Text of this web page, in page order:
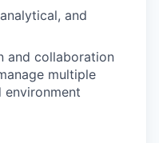
and
and collaboration
multiple